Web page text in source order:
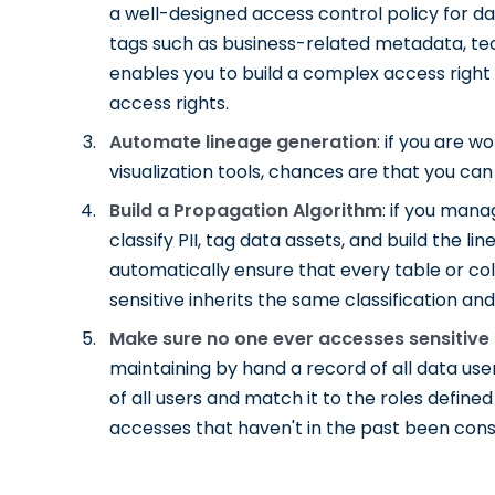
a well-designed access control policy for
tags such as business-related metadata,
enables you to build a complex access
access rights.
Automate lineage generation: if you are
visualization tools, chances are that you
Build a Propagation Algorithm: if you
classify PII, tag data assets, and build the
automatically ensure that every table or
sensitive inherits the same classification
Make sure no one ever accesses
maintaining by hand a record of all data
of all users and match it to the roles
accesses that haven't in the past been